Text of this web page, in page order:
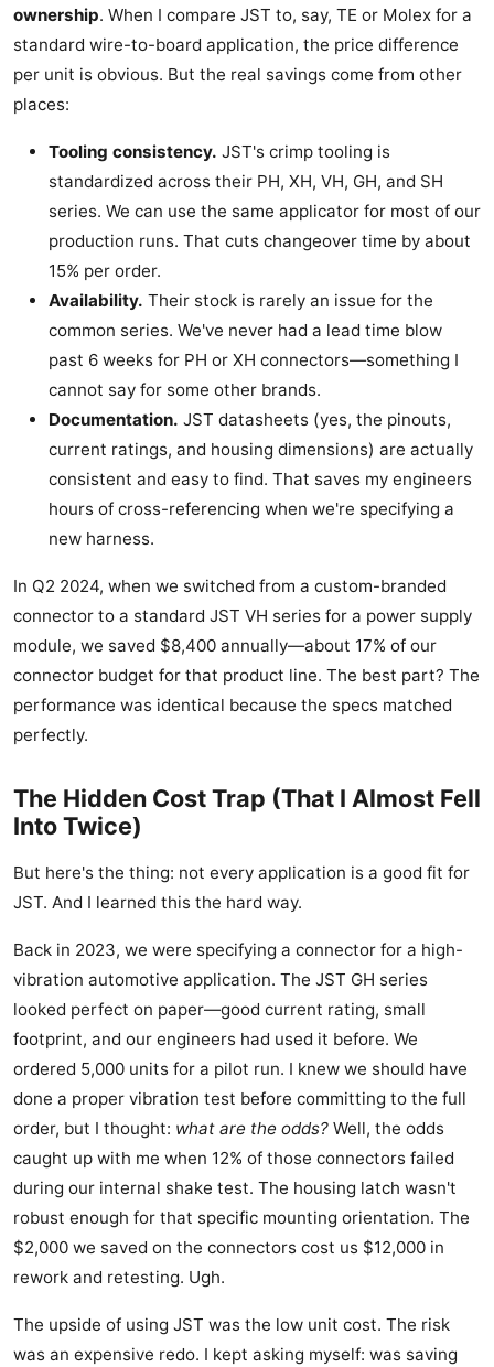
ownership. When I compare JST to, say, TE or Molex for a
standard wire-to-board application, the price difference
per unit is obvious. But the real savings come from other
places:
Tooling consistency. JST's crimp tooling is
standardized across their PH, XH, VH, GH, and SH
series. We can use the same applicator for most of our
production runs. That cuts changeover time by about
15% per order.
Availability. Their stock is rarely an issue for the
common series. We've never had a lead time blow
past 6 weeks for PH or XH connectors—something I
cannot say for some other brands.
Documentation. JST datasheets (yes, the pinouts,
current ratings, and housing dimensions) are actually
consistent and easy to find. That saves my engineers
hours of cross-referencing when we're specifying a
new harness.
In Q2 2024, when we switched from a custom-branded
connector to a standard JST VH series for a power supply
module, we saved $8,400 annually—about 17% of our
connector budget for that product line. The best part? The
performance was identical because the specs matched
perfectly.
The Hidden Cost Trap (That I Almost Fell
Into Twice)
But here's the thing: not every application is a good fit for
JST. And I learned this the hard way.
Back in 2023, we were specifying a connector for a high-
vibration automotive application. The JST GH series
looked perfect on paper—good current rating, small
footprint, and our engineers had used it before. We
ordered 5,000 units for a pilot run. I knew we should have
done a proper vibration test before committing to the full
order, but I thought: what are the odds? Well, the odds
caught up with me when 12% of those connectors failed
during our internal shake test. The housing latch wasn't
robust enough for that specific mounting orientation. The
$2,000 we saved on the connectors cost us $12,000 in
rework and retesting. Ugh.
The upside of using JST was the low unit cost. The risk
was an expensive redo. I kept asking myself: was saving